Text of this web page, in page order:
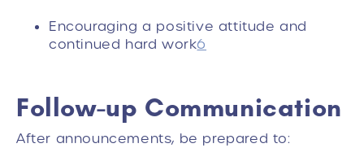
Encouraging a positive attitude and
continued hard work6
Follow-up Communication
After announcements, be prepared to: